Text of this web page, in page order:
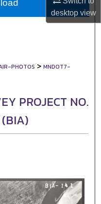
desktopview
PHOTOS > MNDOT7-
PROJECT NO.